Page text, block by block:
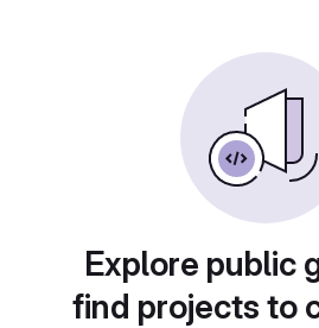
Explore public
find projects to